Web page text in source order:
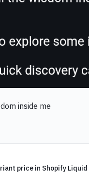
inside me
price in Shopify Liquid